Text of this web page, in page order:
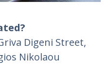
Digeni Street,
Nikolaou